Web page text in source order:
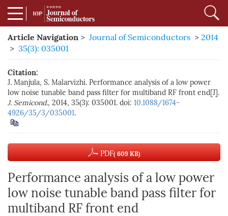
Article Navigation > Journal of Semiconductors > 2014
> 35(3): 035001
Citation:
J. Manjula, S. Malarvizhi. Performance analysis of a low power
low noise tunable band pass filter for multiband RF front end[J].
J. Semicond., 2014, 35(3): 035001. doi: 10.1088/1674-
4926/35/3/035001.
PDF( 609 KB)
Performance analysis of a low power
low noise tunable band pass filter for
multiband RF front end